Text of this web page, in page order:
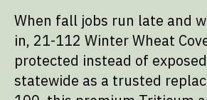
When fall jobs run late and
in, 21-112 Winter Wheat
protected instead of
statewide as a trusted